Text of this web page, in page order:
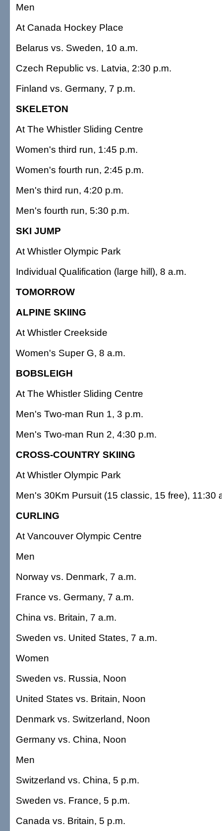
Men
At Canada Hockey Place
Belarus vs. Sweden, 10 a.m.
Czech Republic vs. Latvia, 2:30 p.m.
Finland vs. Germany, 7 p.m.
SKELETON
At The Whistler Sliding Centre
Women's third run, 1:45 p.m.
Women's fourth run, 2:45 p.m.
Men's third run, 4:20 p.m.
Men's fourth run, 5:30 p.m.
SKI JUMP
At Whistler Olympic Park
Individual Qualification (large hill), 8 a.m.
TOMORROW
ALPINE SKIING
At Whistler Creekside
Women's Super G, 8 a.m.
BOBSLEIGH
At The Whistler Sliding Centre
Men's Two-man Run 1, 3 p.m.
Men's Two-man Run 2, 4:30 p.m.
CROSS-COUNTRY SKIING
At Whistler Olympic Park
Men's 30Km Pursuit (15 classic, 15 free), 11:30
CURLING
At Vancouver Olympic Centre
Men
Norway vs. Denmark, 7 a.m.
France vs. Germany, 7 a.m.
China vs. Britain, 7 a.m.
Sweden vs. United States, 7 a.m.
Women
Sweden vs. Russia, Noon
United States vs. Britain, Noon
Denmark vs. Switzerland, Noon
Germany vs. China, Noon
Men
Switzerland vs. China, 5 p.m.
Sweden vs. France, 5 p.m.
Canada vs. Britain, 5 p.m.